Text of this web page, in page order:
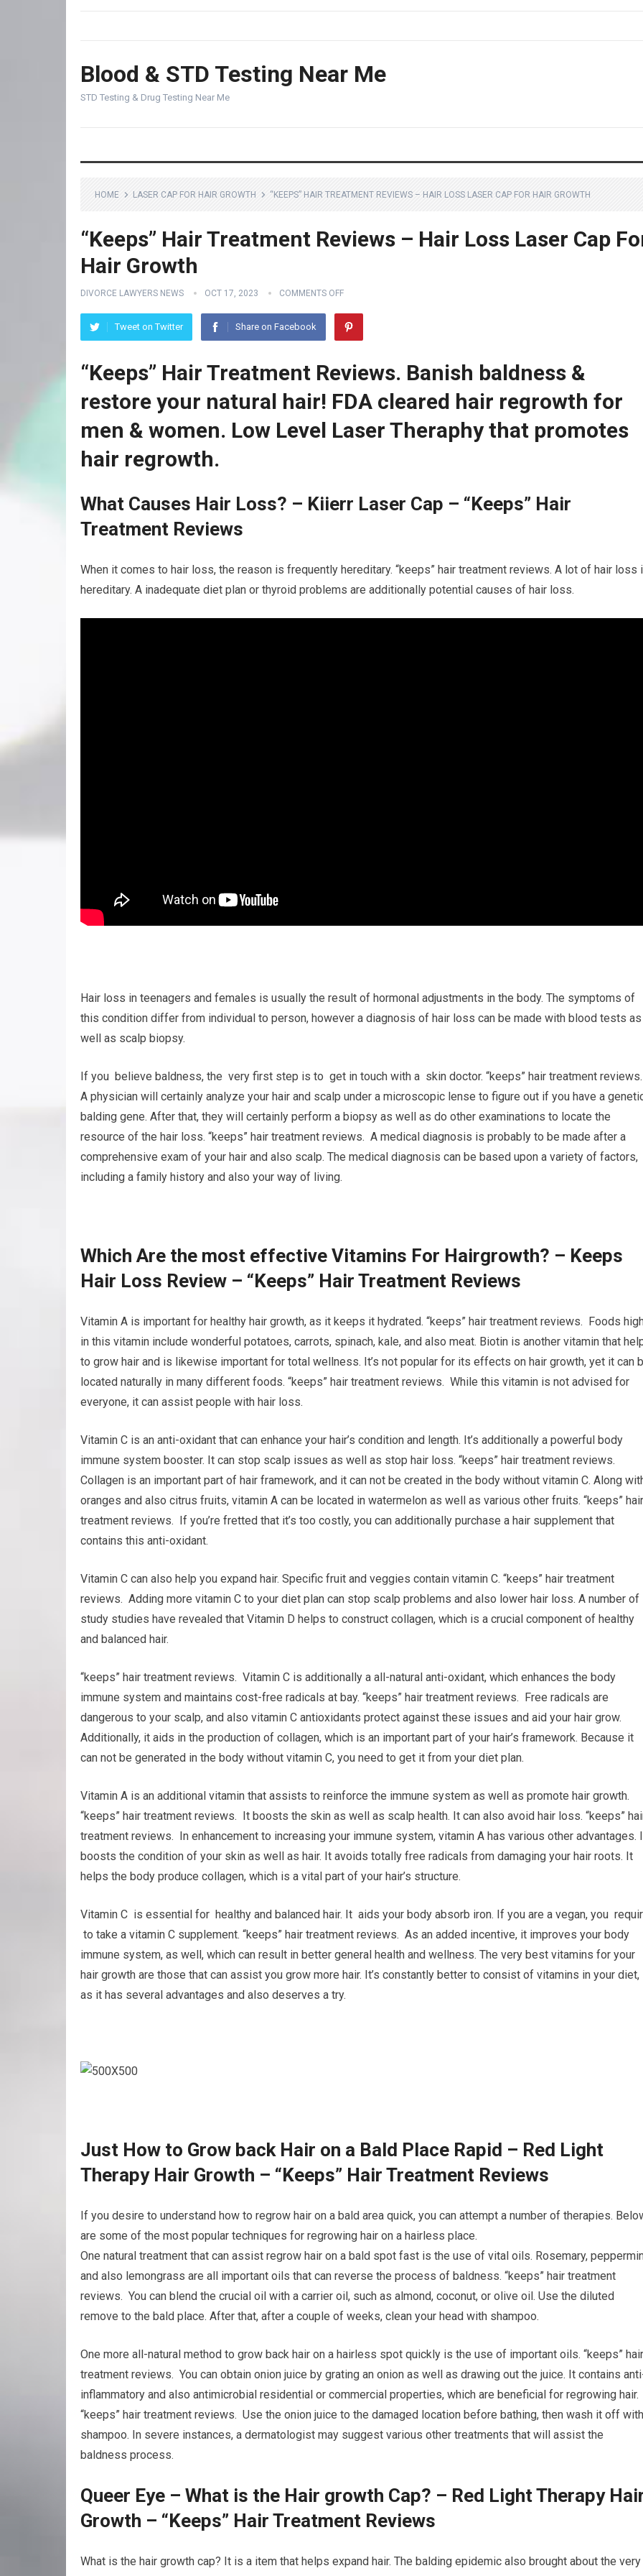
Blood & STD Testing Near Me
STD Testing & Drug Testing Near Me
HOME LASER CAP FOR HAIR GROWTH “KEEPS” HAIR TREATMENT REVIEWS – HAIR LOSS LASER CAP FOR HAIR GROWTH
“Keeps” Hair Treatment Reviews – Hair Loss Laser Cap
Hair Growth
DIVORCE LAWYERS NEWS OCT 17, 2023 COMMENTS OFF
Tweet on Twitter Share on Facebook
“Keeps” Hair Treatment Reviews. Banish baldness &
restore your natural hair! FDA cleared hair regrowth for
men & women. Low Level Laser Theraphy that promotes
hair regrowth.
What Causes Hair Loss? – Kiierr Laser Cap – “Keeps” Hair
Treatment Reviews
When it comes to hair loss, the reason is frequently hereditary. “keeps” hair treatment reviews. A lot of hair loss
hereditary. A inadequate diet plan or thyroid problems are additionally potential causes of hair loss.
Hair loss in teenagers and females is usually the result of hormonal adjustments in the body. The symptoms of
this condition differ from individual to person, however a diagnosis of hair loss can be made with blood tests as
well as scalp biopsy.
If you believe baldness, the very first step is to get in touch with a skin doctor. “keeps” hair treatment
A physician will certainly analyze your hair and scalp under a microscopic lense to figure out if you have a
balding gene. After that, they will certainly perform a biopsy as well as do other examinations to locate the
resource of the hair loss. “keeps” hair treatment reviews. A medical diagnosis is probably to be made after a
comprehensive exam of your hair and also scalp. The medical diagnosis can be based upon a variety of factors,
including a family history and also your way of living.
Which Are the most effective Vitamins For Hairgrowth? – Keeps
Hair Loss Review – “Keeps” Hair Treatment Reviews
Vitamin A is important for healthy hair growth, as it keeps it hydrated. “keeps” hair treatment reviews. Foods
in this vitamin include wonderful potatoes, carrots, spinach, kale, and also meat. Biotin is another vitamin that
to grow hair and is likewise important for total wellness. It’s not popular for its effects on hair growth, yet it can
located naturally in many different foods. “keeps” hair treatment reviews. While this vitamin is not advised for
everyone, it can assist people with hair loss.
Vitamin C is an anti-oxidant that can enhance your hair’s condition and length. It’s additionally a powerful body
immune system booster. It can stop scalp issues as well as stop hair loss. “keeps” hair treatment reviews.
Collagen is an important part of hair framework, and it can not be created in the body without vitamin C. Along
oranges and also citrus fruits, vitamin A can be located in watermelon as well as various other fruits. “keeps” hair
treatment reviews. If you’re fretted that it’s too costly, you can additionally purchase a hair supplement that
contains this anti-oxidant.
Vitamin C can also help you expand hair. Specific fruit and veggies contain vitamin C. “keeps” hair treatment
reviews. Adding more vitamin C to your diet plan can stop scalp problems and also lower hair loss. A number of
study studies have revealed that Vitamin D helps to construct collagen, which is a crucial component of healthy
and balanced hair.
“keeps” hair treatment reviews. Vitamin C is additionally a all-natural anti-oxidant, which enhances the body
immune system and maintains cost-free radicals at bay. “keeps” hair treatment reviews. Free radicals are
dangerous to your scalp, and also vitamin C antioxidants protect against these issues and aid your hair grow.
Additionally, it aids in the production of collagen, which is an important part of your hair’s framework. Because it
can not be generated in the body without vitamin C, you need to get it from your diet plan.
Vitamin A is an additional vitamin that assists to reinforce the immune system as well as promote hair growth.
“keeps” hair treatment reviews. It boosts the skin as well as scalp health. It can also avoid hair loss. “keeps”
treatment reviews. In enhancement to increasing your immune system, vitamin A has various other advantages.
boosts the condition of your skin as well as hair. It avoids totally free radicals from damaging your hair roots. It
helps the body produce collagen, which is a vital part of your hair’s structure.
Vitamin C is essential for healthy and balanced hair. It aids your body absorb iron. If you are a vegan, you
to take a vitamin C supplement. “keeps” hair treatment reviews. As an added incentive, it improves your body
immune system, as well, which can result in better general health and wellness. The very best vitamins for your
hair growth are those that can assist you grow more hair. It’s constantly better to consist of vitamins in your diet,
as it has several advantages and also deserves a try.
Just How to Grow back Hair on a Bald Place Rapid – Red Light
Therapy Hair Growth – “Keeps” Hair Treatment Reviews
If you desire to understand how to regrow hair on a bald area quick, you can attempt a number of therapies.
are some of the most popular techniques for regrowing hair on a hairless place.
One natural treatment that can assist regrow hair on a bald spot fast is the use of vital oils. Rosemary,
and also lemongrass are all important oils that can reverse the process of baldness. “keeps” hair treatment
reviews. You can blend the crucial oil with a carrier oil, such as almond, coconut, or olive oil. Use the diluted
remove to the bald place. After that, after a couple of weeks, clean your head with shampoo.
One more all-natural method to grow back hair on a hairless spot quickly is the use of important oils. “keeps” hair
treatment reviews. You can obtain onion juice by grating an onion as well as drawing out the juice. It contains
inflammatory and also antimicrobial residential or commercial properties, which are beneficial for regrowing hair.
“keeps” hair treatment reviews. Use the onion juice to the damaged location before bathing, then wash it off with
shampoo. In severe instances, a dermatologist may suggest various other treatments that will assist the
baldness process.
Queer Eye – What is the Hair growth Cap? – Red Light Therapy
Growth – “Keeps” Hair Treatment Reviews
What is the hair growth cap? It is a item that helps expand hair. The balding epidemic also brought about the very